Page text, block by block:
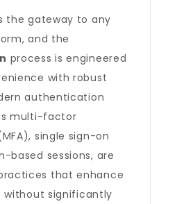
the gateway to any
and the
process is engineered
with robust
authentication
multi-factor
single sign-on
based sessions, are
that enhance
without significantly